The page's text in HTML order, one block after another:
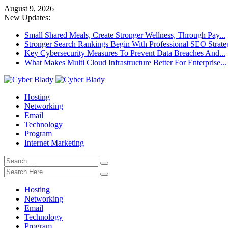
August 9, 2026
New Updates:
Small Shared Meals, Create Stronger Wellness, Through Pay...
Stronger Search Rankings Begin With Professional SEO
Key Cybersecurity Measures To Prevent Data Breaches And...
What Makes Multi Cloud Infrastructure Better For Enterprise...
Hosting
Networking
Email
Technology
Program
Internet Marketing
Hosting
Networking
Email
Technology
Program